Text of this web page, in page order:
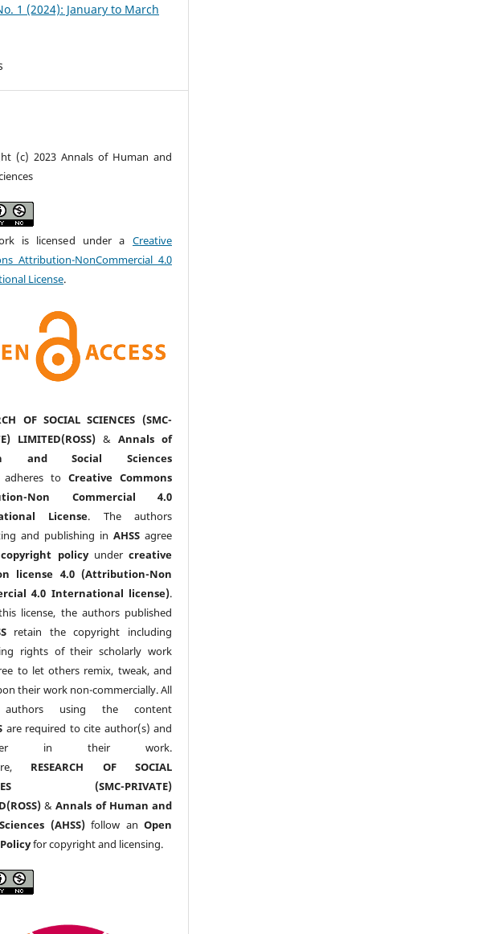
1 (2024): January to March
(c) 2023 Annals of Human and
is licensed under a Creative
Attribution-NonCommercial 4.0
License.
OF SOCIAL SCIENCES (SMC-
LIMITED(ROSS) & Annals of
and Social Sciences
adheres to Creative Commons
Non Commercial 4.0
License. The authors
and publishing in AHSS agree
copyright policyunder creative
license 4.0 (Attribution-Non
4.0 International license).
license, the authors published
retain the copyright including
rights of their scholarly work
to let others remix, tweak, and
their work non-commercially. All
using the content
are required to cite author(s) and
in their work.
RESEARCH OF SOCIAL
(SMC-PRIVATE)
&Annals of Human and
(AHSS)follow an Open
for copyright and licensing.